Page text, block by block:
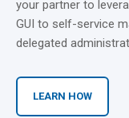
your partner to
GUI to self-service
delegated
LEARN HOW